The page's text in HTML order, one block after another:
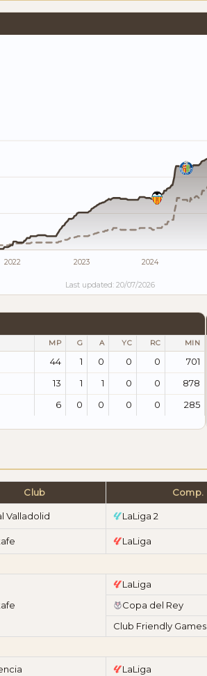
2022 2023 2024
Last updated: 20/07/2026
MP G A YC RC MIN
44 1 0 0 0
701
13 1 1 0 0
878
6 0 0 0 0 285
Club Comp.
Valladolid LaLiga 2
LaLiga
LaLiga
Copa del Rey
Club Friendly Games
LaLiga